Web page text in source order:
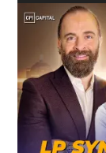
Player